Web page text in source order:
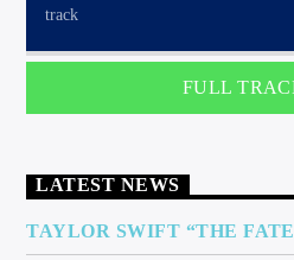
FULL
LATEST NEWS
TAYLOR SWIFT “THE